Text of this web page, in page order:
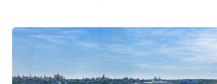
Sagard Real Estate et La Caisse lancent une stratégie de